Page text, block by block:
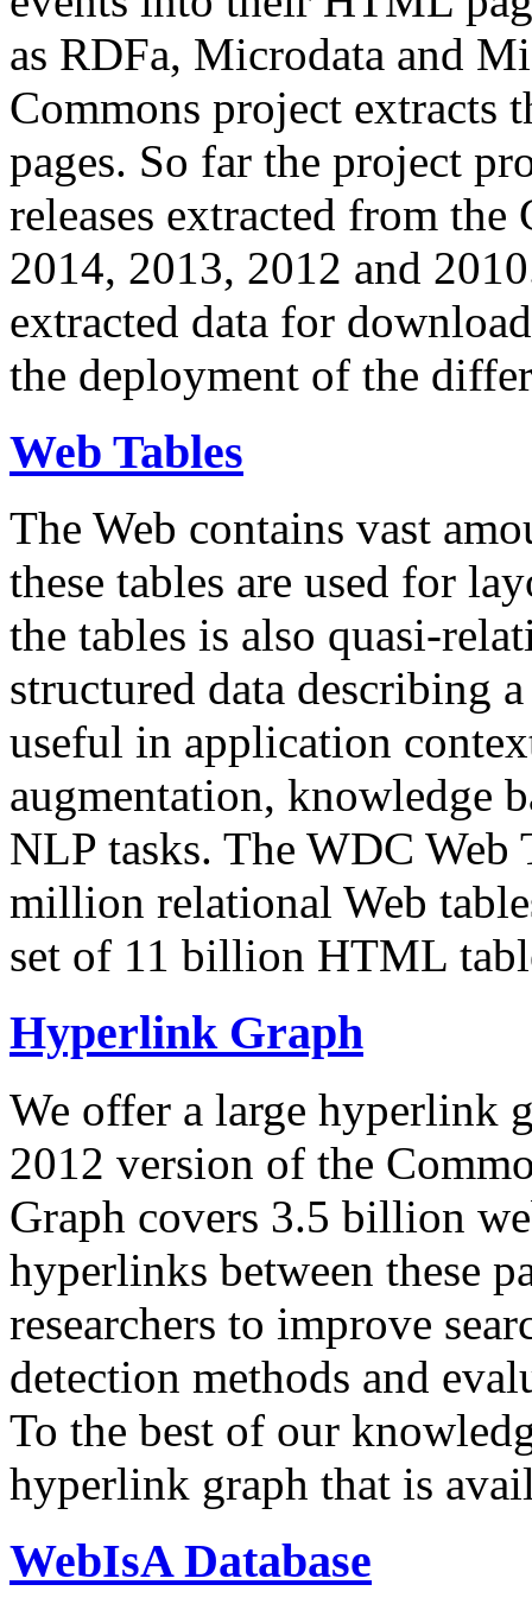
as RDFa, Microdata and
Commons project extracts
pages. So far the project
releases extracted from
2014, 2013, 2012 and
extracted data for
the deployment of the
Web Tables
The Web contains vast
these tables are used for
the tables is also quasi-
structured data describing
useful in application
augmentation, knowledge
NLP tasks. The WDC Web
million relational Web
set of 11 billion HTML
Hyperlink Graph
We offer a large hyperlink
2012 version of the
Graph covers 3.5 billion
hyperlinks between these
researchers to improve
detection methods and
To the best of our
hyperlink graph that is
WebIsA Database